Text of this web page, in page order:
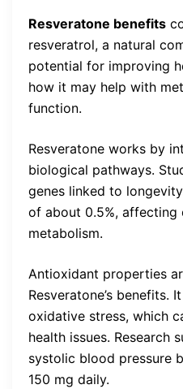
Resveratone benefits
resveratrol, a natural
potential for improving
how it may help with
function.
Resveratone works by
biological pathways.
genes linked to
of about 0.5%, affecting
metabolism.
Antioxidant properties
Resveratone’s benefits.
oxidative stress, which
health issues. Research
systolic blood pressure
150 mg daily.